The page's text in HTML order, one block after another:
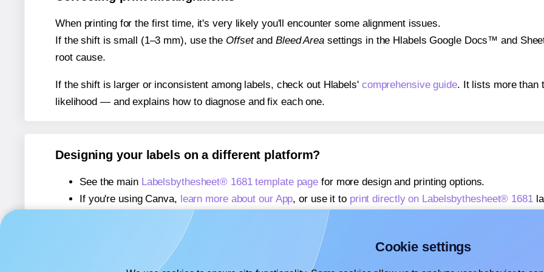
When printing for the first time, it's very likely you'll encounter some alignment issues.
If the shift is small (1–3 mm), use the Offsetand Bleed Areasettings in the Hlabels Google Docs™ and
root cause.
If the shift is larger or inconsistent among labels, check out Hlabels' comprehensive guide. It lists more than
likelihood — and explains how to diagnose and fix each one.
Designing your labels on a different platform?
See the main Labelsbythesheet® 1681 template page for more design and printing options.
If you're using Canva, learn more about our App, or use it to print directly on Labelsbythesheet® 1681
If you're using Microsoft Word,
learn more about our Add-in
If you're using Adobe Express,
learn more about our Add-on
Cookie settings